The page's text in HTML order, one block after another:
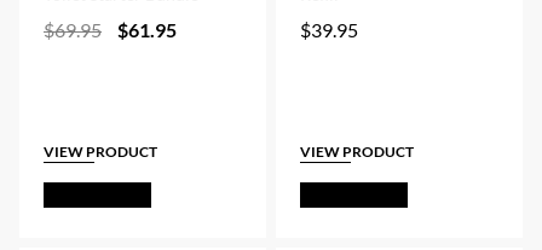
$69.95
Original
$61.95Current
VIEW PRODUCT
$39.95
VIEW PRODUCT